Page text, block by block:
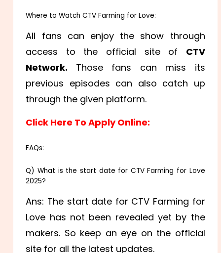
Where to Watch CTV Farming for Love:
All fans can enjoy the show through
access to the official site of CTV
Network. Those fans can miss its
previous episodes can also catch up
through the given platform.
Click Here To Apply Online:
FAQs:
Q) What is the start date for CTV Farming for Love
2025?
Ans: The start date for CTV Farming for
Love has not been revealed yet by the
makers. So keep an eye on the official
site for all the latest updates.